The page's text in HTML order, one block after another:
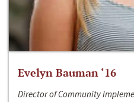
Evelyn Bauman ‘16
Director of Community